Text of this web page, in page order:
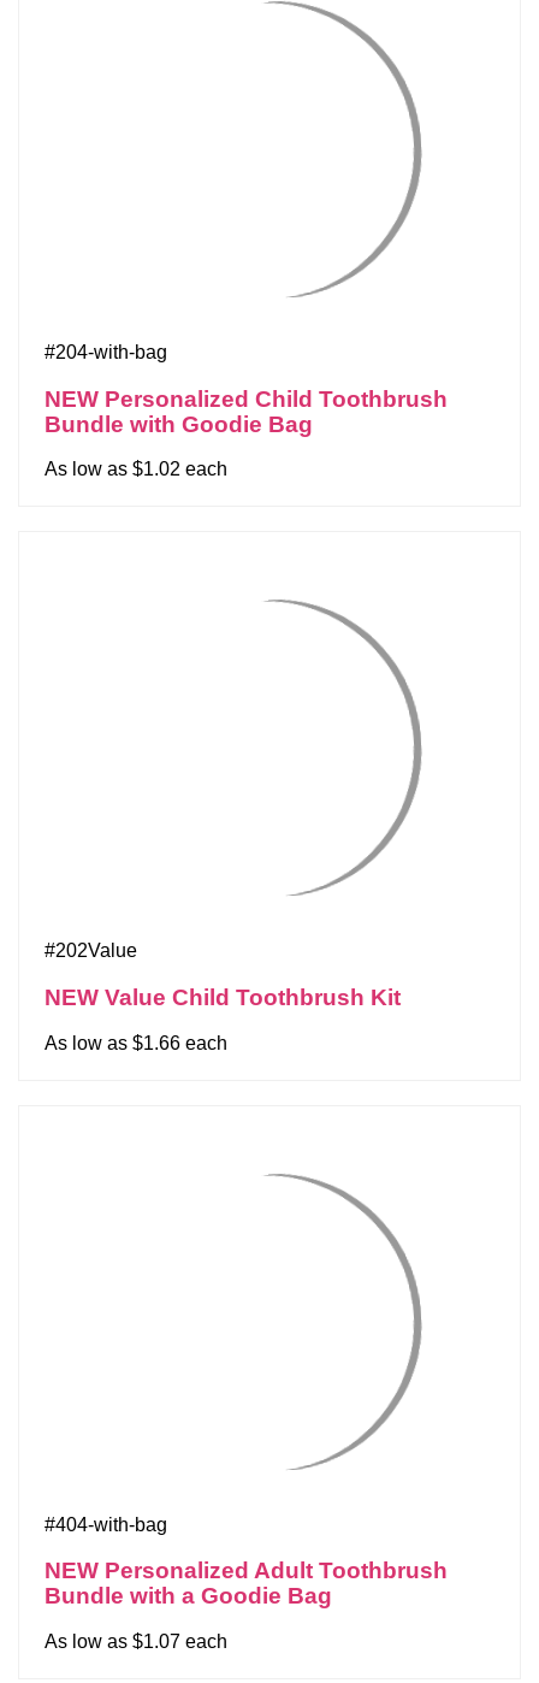
#204-with-bag
NEW Personalized Child Toothbrush
Bundle with Goodie Bag
As low as $1.02 each
#202Value
NEW Value Child Toothbrush Kit
As low as $1.66 each
#404-with-bag
NEW Personalized Adult Toothbrush
Bundle with a Goodie Bag
As low as $1.07 each